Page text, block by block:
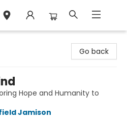
Go back
Hope and Humanity to
Jamison